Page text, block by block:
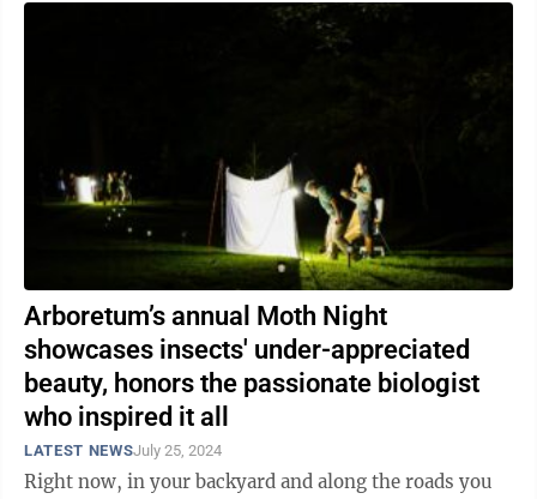
Arboretum’s annual Moth Night
showcases insects' under-appreciated
beauty, honors the passionate biologist
who inspired it all
LATEST NEWSJuly 25, 2024
Right now, in your backyard and along the roads you